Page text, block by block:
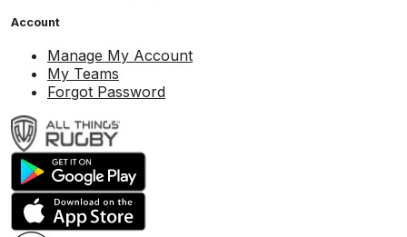
Account
Manage My Account
My Teams
Forgot Password